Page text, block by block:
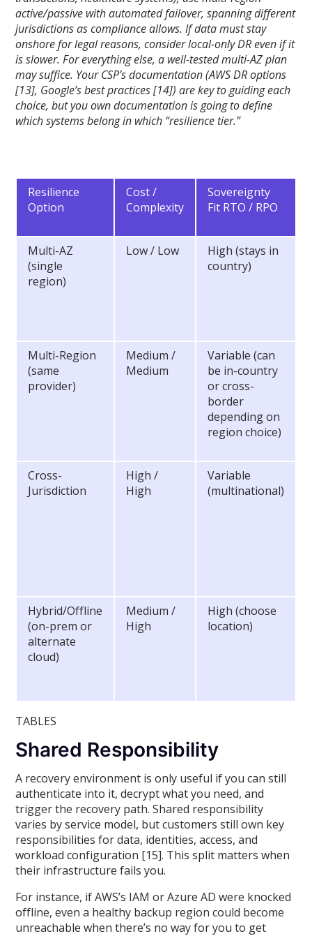
active/passive with automated failover, spanning different
jurisdictions as compliance allows. If data must stay
onshore for legal reasons, consider local-only DR even if it
is slower. For everything else, a well-tested multi-AZ plan
may suffice. Your CSP’s documentation (AWS DR options
[13], Google’s best practices [14]) are key to guiding each
choice, but you own documentation is going to define
which systems belong in which “resilience tier.”
Resilience
Option
Cost /
Complexity
Sovereignty
Fit RTO / RPO
Multi-AZ
(single
region)
Low / Low
High (stays in
country)
Multi-Region
(same
provider)
Medium /
Medium
Variable (can
be in-country
or cross-
border
depending on
region choice)
Cross-
Jurisdiction
High /
High
Variable
(multinational)
Hybrid/Offline
(on-prem or
alternate
cloud)
Medium /
High
High (choose
location)
TABLES
Shared Responsibility
A recovery environment is only useful if you can still
authenticate into it, decrypt what you need, and
trigger the recovery path. Shared responsibility
varies by service model, but customers still own key
responsibilities for data, identities, access, and
workload configuration [15]. This split matters when
their infrastructure fails you.
For instance, if AWS’s IAM or Azure AD were knocked
offline, even a healthy backup region could become
unreachable when there’s no way for you to get